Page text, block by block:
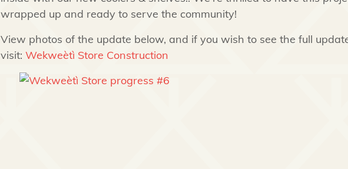
wrapped up and ready to serve the community!
View photos of the update below, and if you wish to see the full
visit: Wekweètì Store Construction